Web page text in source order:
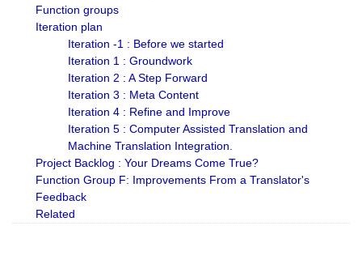
Function groups
Iteration plan
Iteration -1 : Before we started
Iteration 1 : Groundwork
Iteration 2 : A Step Forward
Iteration 3 : Meta Content
Iteration 4 : Refine and Improve
Iteration 5 : Computer Assisted Translation and
Machine Translation Integration.
Project Backlog : Your Dreams Come True?
Function Group F: Improvements From a Translator's
Feedback
Related